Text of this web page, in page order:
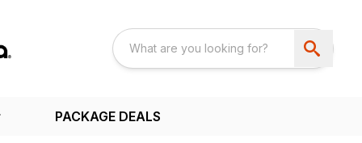
PACKAGE DEALS